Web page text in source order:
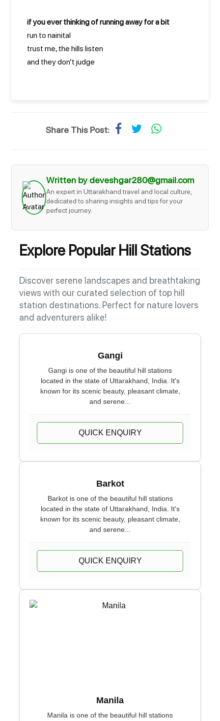
if you ever thinking of running away for a bit
run to nainital
trust me, the hills listen
and they don’t judge
Share This Post:
Written by deveshgar280@gmail.com
An expert in Uttarakhand travel and local culture,
dedicated to sharing insights and tips for your
perfect journey.
Explore Popular Hill Stations
Discover serene landscapes and breathtaking
views with our curated selection of top hill
station destinations. Perfect for nature lovers
and adventurers alike!
Gangi
Gangi is one of the beautiful hill stations
located in the state of Uttarakhand, India. It's
known for its scenic beauty, pleasant climate,
and serene...
QUICK ENQUIRY
Barkot
Barkot is one of the beautiful hill stations
located in the state of Uttarakhand, India. It's
known for its scenic beauty, pleasant climate,
and serene...
QUICK ENQUIRY
Manila
Manila is one of the beautiful hill stations